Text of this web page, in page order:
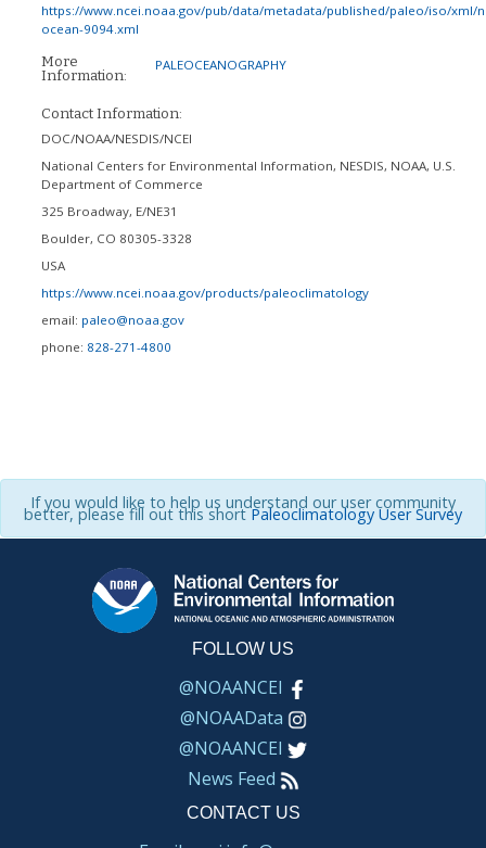
https://www.ncei.noaa.gov/pub/data/metadata/published/paleo/iso/xml/
ocean-9094.xml
More
Information:
PALEOCEANOGRAPHY
Contact Information:
DOC/NOAA/NESDIS/NCEI
National Centers for Environmental Information, NESDIS, NOAA, U.S.
Department of Commerce
325 Broadway, E/NE31
Boulder, CO 80305-3328
USA
https://www.ncei.noaa.gov/products/paleoclimatology
email: paleo@noaa.gov
phone: 828-271-4800
If you would like to help us understand our user community
better, please fill out this shortPaleoclimatology User Survey
FOLLOW US
@NOAANCEI
@NOAAData
@NOAANCEI
News Feed
CONTACT US